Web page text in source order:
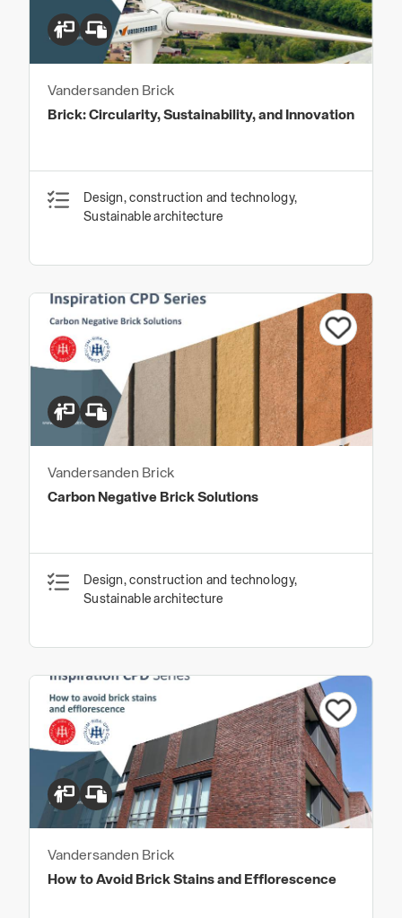
Vandersanden Brick
Brick: Circularity, Sustainability, and Innovation
Design, construction and technology,
Sustainable architecture
Vandersanden Brick
Carbon Negative Brick Solutions
Design, construction and technology,
Sustainable architecture
Vandersanden Brick
How to Avoid Brick Stains and Efflorescence